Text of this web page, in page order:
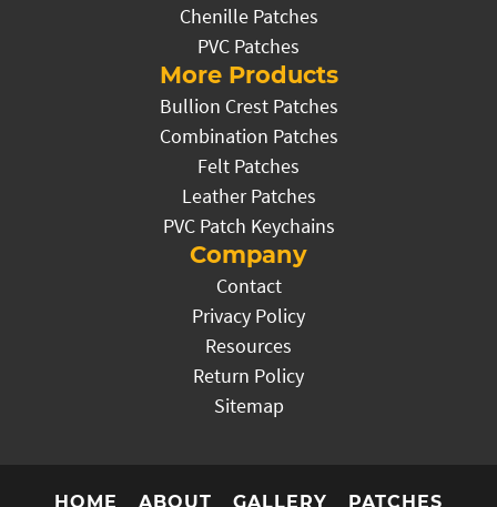
Chenille Patches
PVC Patches
More Products
Bullion Crest Patches
Combination Patches
Felt Patches
Leather Patches
PVC Patch Keychains
Company
Contact
Privacy Policy
Resources
Return Policy
Sitemap
HOME ABOUT GALLERY PATCHES